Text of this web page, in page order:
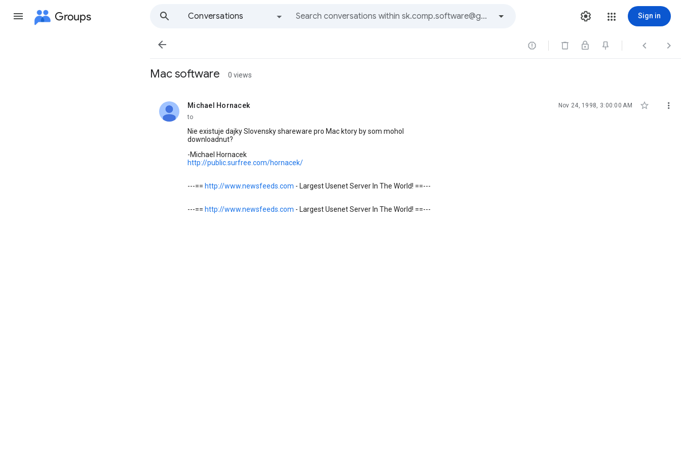
Groups
Conversations
Sign in
   
Mac software 0 views
Michael Hornacek
unread, Nov 24, 1998, 3:00:00 AM  
to
Nie existuje dajky Slovensky shareware pro Mac ktory by som mohol
downloadnut?
-Michael Hornacek
http://public.surfree.com/hornacek/
---== http://www.newsfeeds.com - Largest Usenet Server In The World! ==---
---== http://www.newsfeeds.com - Largest Usenet Server In The World! ==---